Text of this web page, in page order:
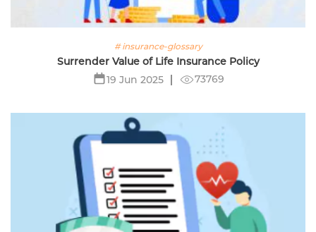
# insurance-glossary
Surrender Value of Life Insurance Policy
19 Jun 2025
73769